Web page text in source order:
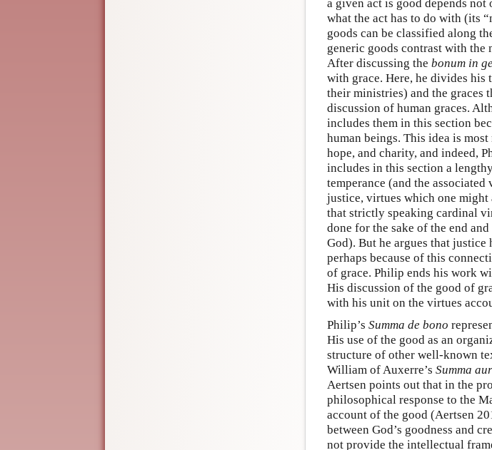
a given act is good depends
what the act has to do with (its
goods can be classified along
generic goods contrast with the
After discussing the bonum in
with grace. Here, he divides his
their ministries) and the graces
discussion of human graces.
includes them in this section
human beings. This idea is
hope, and charity, and indeed,
includes in this section a
temperance (and the
justice, virtues which one
that strictly speaking cardinal
done for the sake of the end
God). But he argues that
perhaps because of this
of grace. Philip ends his work
His discussion of the good of
with his unit on the virtues
Philip’s Summa de bono
His use of the good as an
structure of other well-known
William of Auxerre’s Summa
Aertsen points out that in the
philosophical response to the
account of the good (Aertsen
between God’s goodness and
not provide the intellectual